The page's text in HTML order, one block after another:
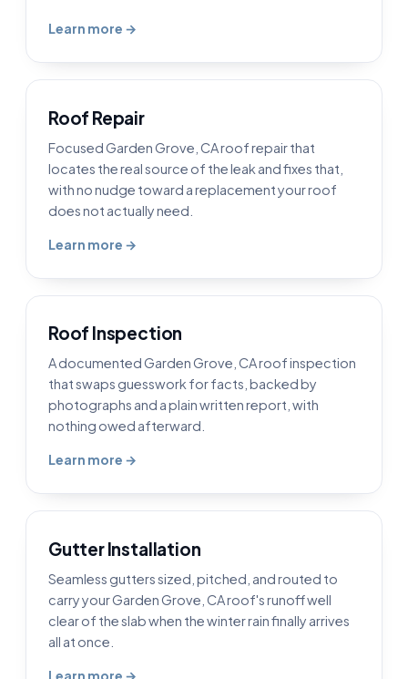
Learn more →
Roof Repair
Focused Garden Grove, CA roof repair that
locates the real source of the leak and fixes that,
with no nudge toward a replacement your roof
does not actually need.
Learn more →
Roof Inspection
A documented Garden Grove, CA roof inspection
that swaps guesswork for facts, backed by
photographs and a plain written report, with
nothing owed afterward.
Learn more →
Gutter Installation
Seamless gutters sized, pitched, and routed to
carry your Garden Grove, CA roof's runoff well
clear of the slab when the winter rain finally arrives
all at once.
Learn more →